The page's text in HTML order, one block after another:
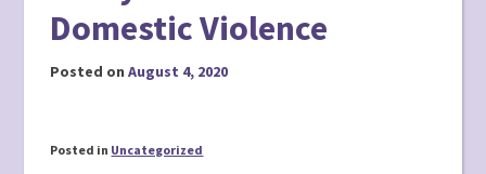
Domestic Violence
Posted onAugust 4, 2020
Posted in Uncategorized